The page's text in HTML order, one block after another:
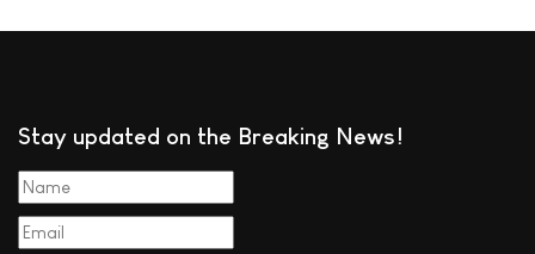
Stay updated on the Breaking News!